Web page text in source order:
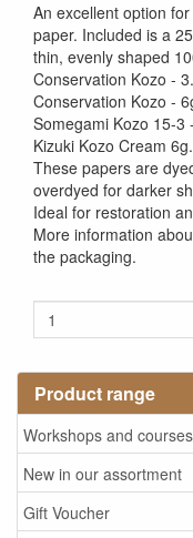
Product range
Workshops and courses
New in our assortment
Gift Voucher
An excellent option
paper. Included is a
thin, evenly shaped
Conservation Kozo -
Conservation Kozo -
Somegami Kozo 15-3
Kizuki Kozo Cream 6g.
These papers are
overdyed for darker
Ideal for restoration
More information
the packaging.